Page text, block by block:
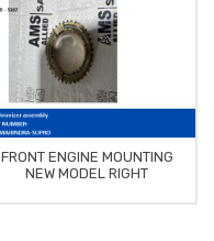
FRONT ENGINE MOUNTING
NEW MODEL RIGHT